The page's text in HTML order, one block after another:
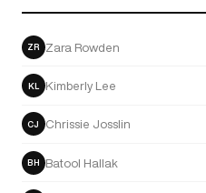
ZR Zara Rowden
KL Kimberly Lee
CJ Chrissie Josslin
BH Batool Hallak